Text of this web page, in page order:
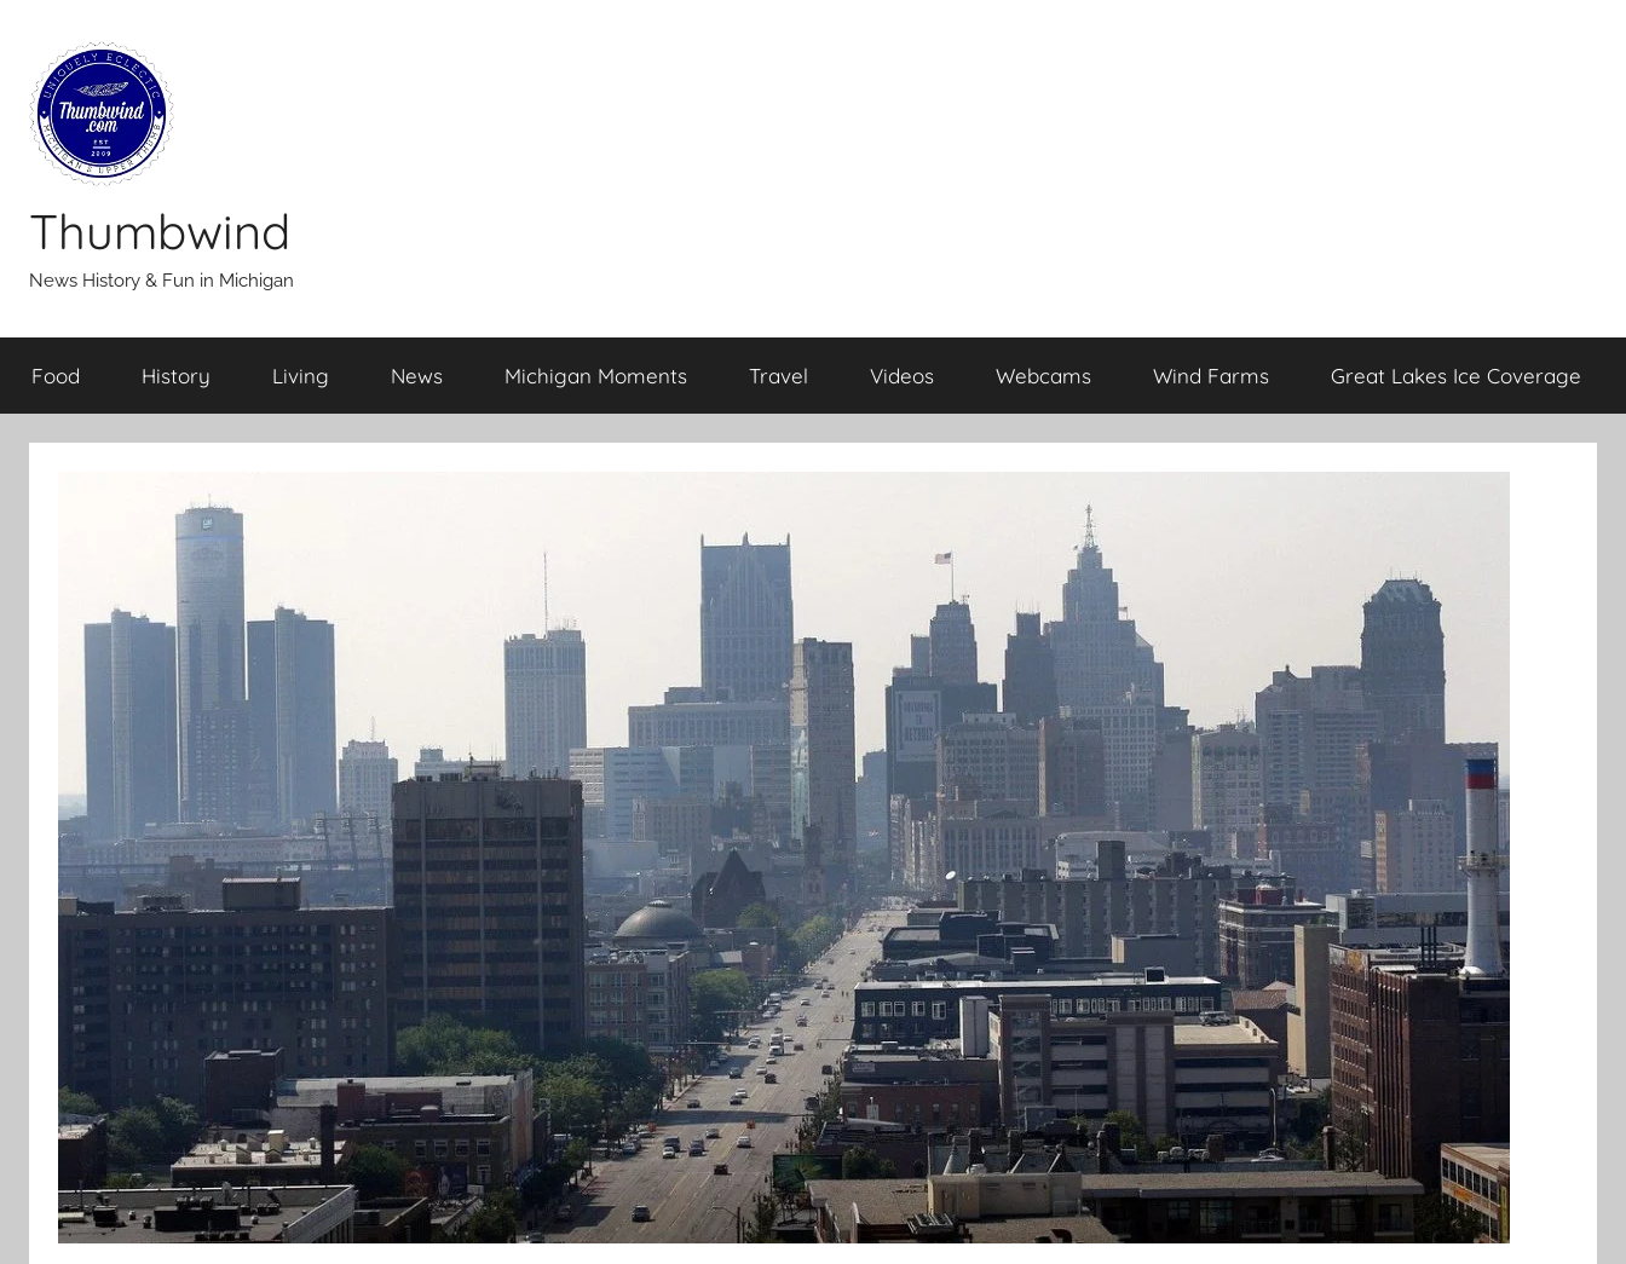
content
Thumbwind
News History & Fun in Michigan
Food History Living News Michigan Moments Travel Videos Webcams Wind Farms Great Lakes Ice Coverage